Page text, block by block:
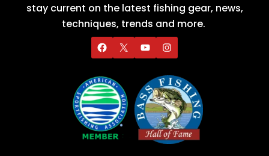
stay current on the latest fishing gear, news,
techniques, trends and more.